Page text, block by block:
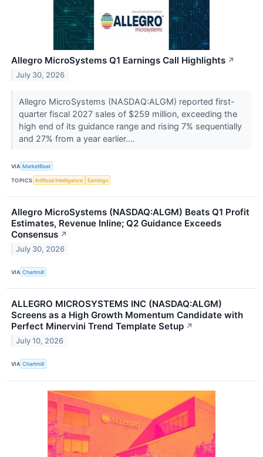
Allegro MicroSystems Q1 Earnings Call Highlights ↗
July 30, 2026
Allegro MicroSystems (NASDAQ:ALGM) reported first-
quarter fiscal 2027 sales of $259 million, exceeding the
high end of its guidance range and rising 7% sequentially
and 27% from a year earlier....
VIA MarketBeat
TOPICS Artificial Intelligence Earnings
Allegro MicroSystems (NASDAQ:ALGM) Beats Q1 Profit
Estimates, Revenue Inline; Q2 Guidance Exceeds
Consensus ↗
July 30, 2026
VIA Chartmill
ALLEGRO MICROSYSTEMS INC (NASDAQ:ALGM)
Screens as a High Growth Momentum Candidate with
Perfect Minervini Trend Template Setup ↗
July 10, 2026
VIA Chartmill